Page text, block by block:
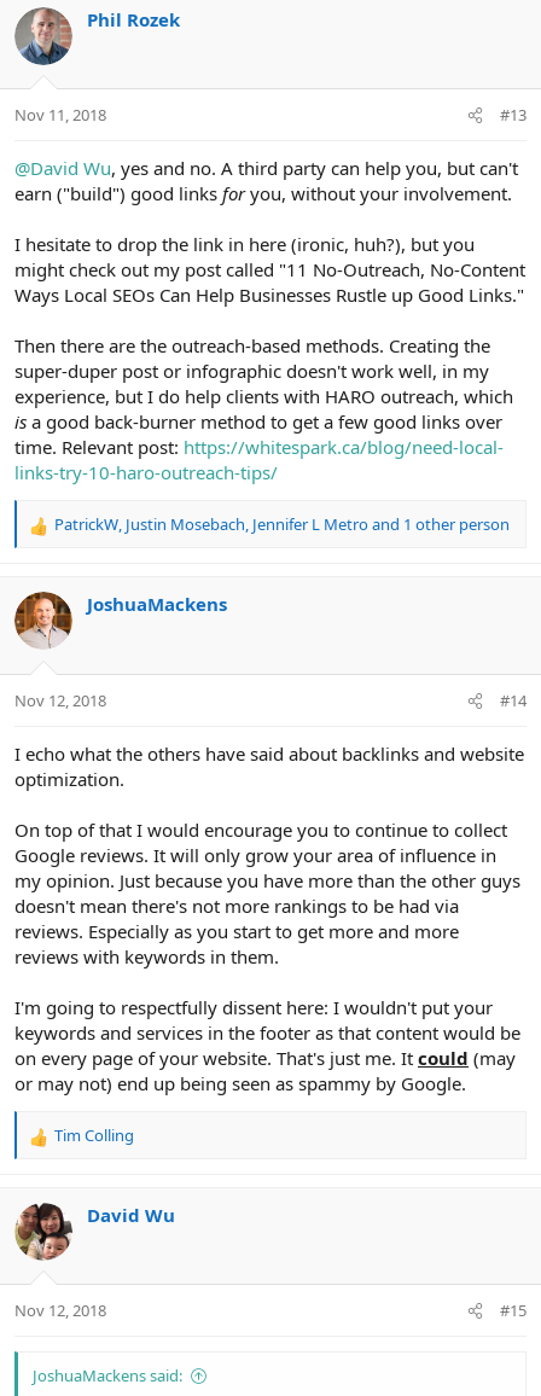
c
t
i
s
Phil Rozek
Nov 11, 2018 #13
@David Wu, yes and no. A third party can help you, but can't
earn ("build") good links foryou, without your involvement.
I hesitate to drop the link in here (ironic, huh?), but you
might check out my post called "11 No-Outreach, No-Content
Ways Local SEOs Can Help Businesses Rustle up Good Links."
Then there are the outreach-based methods. Creating the
super-duper post or infographic doesn't work well, in my
experience, but I do help clients with HARO outreach, which
is a good back-burner method to get a few good links over
time. Relevant post: https://whitespark.ca/blog/need-local-
links-try-10-haro-outreach-tips/
R
c
t
i
s
PatrickW, Justin Mosebach, Jennifer L Metroand 1 other person
JoshuaMackens
Nov 12, 2018 #14
I echo what the others have said about backlinks and website
optimization.
On top of that I would encourage you to continue to collect
Google reviews. It will only grow your area of influence in
my opinion. Just because you have more than the other guys
doesn't mean there's not more rankings to be had via
reviews. Especially as you start to get more and more
reviews with keywords in them.
I'm going to respectfully dissent here: I wouldn't put your
keywords and services in the footer as that content would be
on every page of your website. That's just me. It could (may
or may not) end up being seen as spammy by Google.
R
c
t
i
s
Tim Colling
David Wu
Nov 12, 2018 #15
JoshuaMackens said: